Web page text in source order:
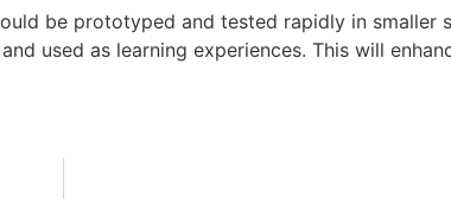
be prototyped and tested rapidly in smaller
used as learning experiences. This will